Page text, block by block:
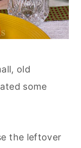
old
some
the leftover